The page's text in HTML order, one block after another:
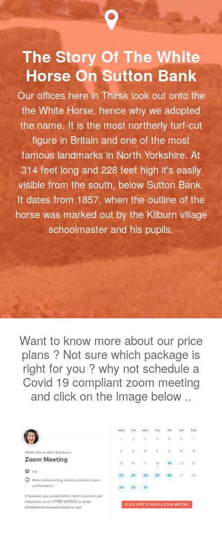
The Story Of The White
Horse On Sutton Bank
Our offices here in Thirsk look out onto the
the White Horse, hence why we adopted
the name. It is the most northerly turf-cut
figure in Britain and one of the most
famous landmarks in North Yorkshire. At
314 feet long and 228 feet high it's easily
visible from the south, below Sutton Bank.
It dates from 1857, when the outline of the
horse was marked out by the Kilburn village
Want to know more about our price
plans ? Not sure which package is
Covid 19 compliant zoom meeting
and click on the lmage below ..